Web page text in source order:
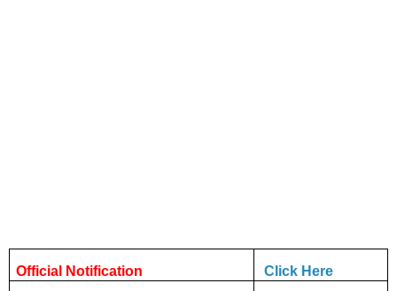
Official Notification Click Here